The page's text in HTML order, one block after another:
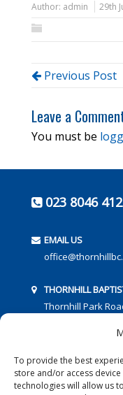
To provide the best
store and/or access
technologies will allow us
Author: admin 29th
Previous Post
Leave a
You must be
023 8046
EMAIL US
THORNHILL
Thornhill Park